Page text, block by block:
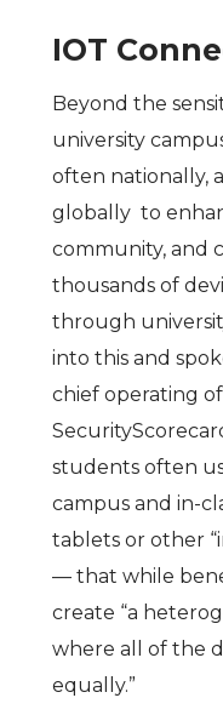
IOT
Beyond the
university
often nationally,
globally to
community, and
thousands of
through
into this and
chief operating
students often
campus and in-
tablets or other
— that while
create “a
where all of the
equally.”